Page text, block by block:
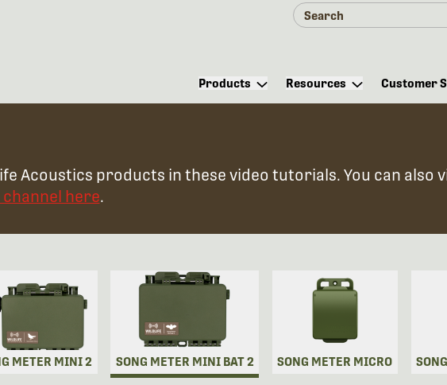
Products Resources Customer
Acoustics products in these video tutorials. You can also
channel here.
METER MINI 2 SONG METER MINI BAT 2 SONG METER MICRO